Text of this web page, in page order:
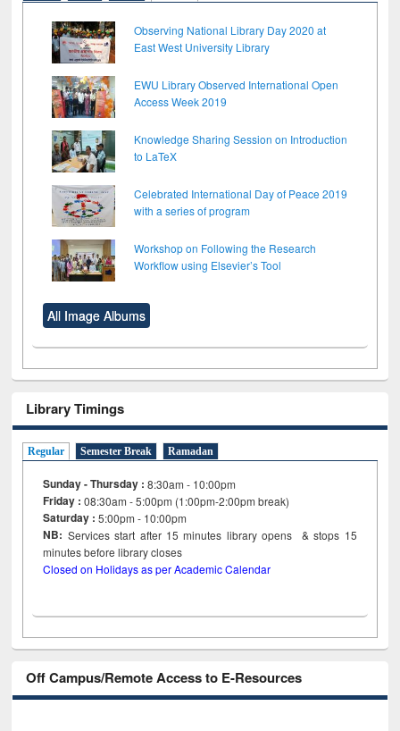
Observing National Library Day 2020 at
East West University Library
EWU Library Observed International Open
Access Week 2019
Knowledge Sharing Session on Introduction
to LaTeX
Celebrated International Day of Peace 2019
with a series of program
Workshop on Following the Research
Workflow using Elsevier’s Tool
All Image Albums
Library Timings
Regular Semester Break Ramadan
Sunday - Thursday : 8:30am - 10:00pm
Friday :08:30am - 5:00pm (1:00pm-2:00pm break)
Saturday : 5:00pm - 10:00pm
NB: Services start after 15minutes library opens & stops 15
minutes before library closes
Closed on Holidays as per Academic Calendar
Off Campus/Remote Access to E-Resources